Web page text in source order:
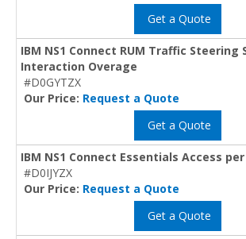
Get a Quote
IBM NS1 Connect RUM Traffic Steering
Interaction Overage
#D0GYTZX
Our Price: Request a Quote
Get a Quote
IBM NS1 Connect Essentials Access
#D0IJYZX
Our Price: Request a Quote
Get a Quote